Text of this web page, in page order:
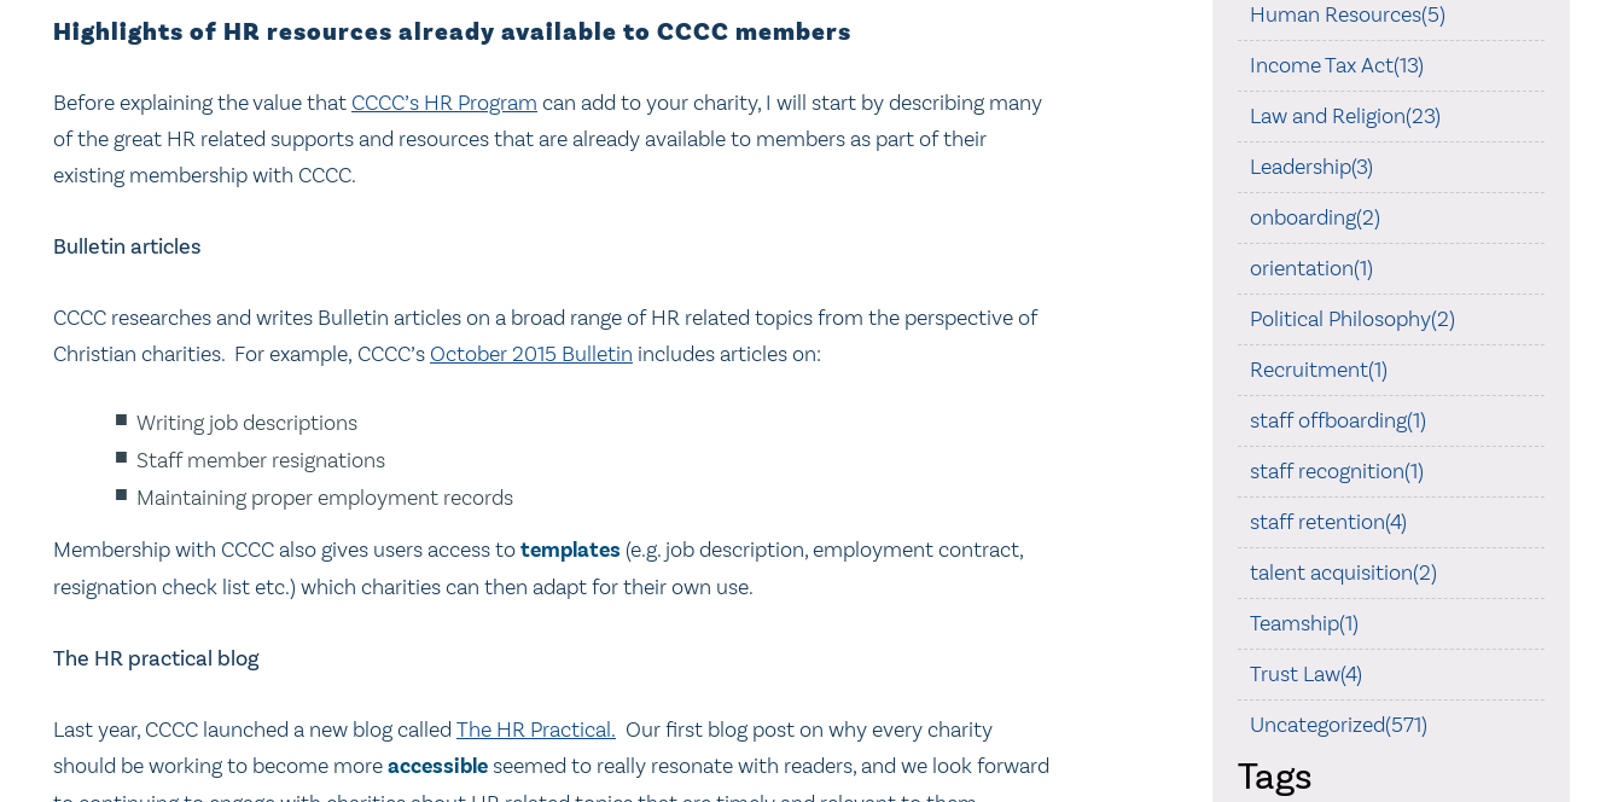
Highlights of HR resources already available to CCCC members
Before explaining the value that CCCC’s HR Program can add to your charity, I will start by describing many
of the great HR related supports and resources that are already available to members as part of their
existing membership with CCCC.
Bulletin articles
CCCC researches and writes Bulletin articles on a broad range of HR related topics from the perspective of
Christian charities. For example, CCCC’s October 2015 Bulletin includes articles on:
Writing job descriptions
Staff member resignations
Maintaining proper employment records
Membership with CCCC also gives users access totemplates (e.g. job description, employment contract,
resignation check list etc.) which charities can then adapt for their own use.
The HR practical blog
Last year, CCCC launched a new blog called The HR Practical. Our first blog post on why every charity
should be working to become moreaccessibleseemed to really resonate with readers, and we look forward
Human Resources(5)
Income Tax Act(13)
Law and Religion(23)
Leadership(3)
onboarding(2)
orientation(1)
Political Philosophy(2)
Recruitment(1)
staff offboarding(1)
staff recognition(1)
staff retention(4)
talent acquisition(2)
Teamship(1)
Trust Law(4)
Uncategorized(571)
Tags